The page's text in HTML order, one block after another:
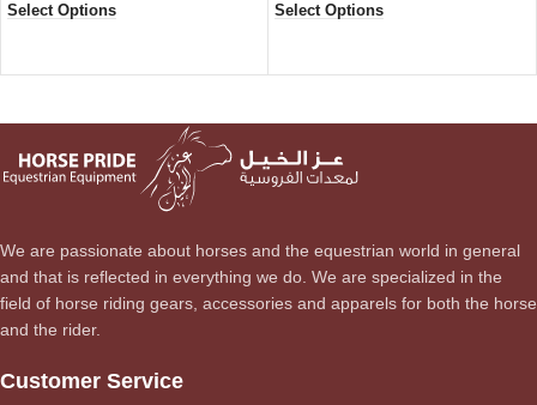
Select Options Select Options
We are passionate about horses and the equestrian world in general
and that is reflected in everything we do. We are specialized in the
field of horse riding gears, accessories and apparels for both the horse
and the rider.
Customer Service